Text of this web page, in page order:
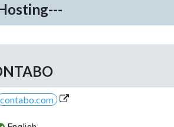
contabo.com